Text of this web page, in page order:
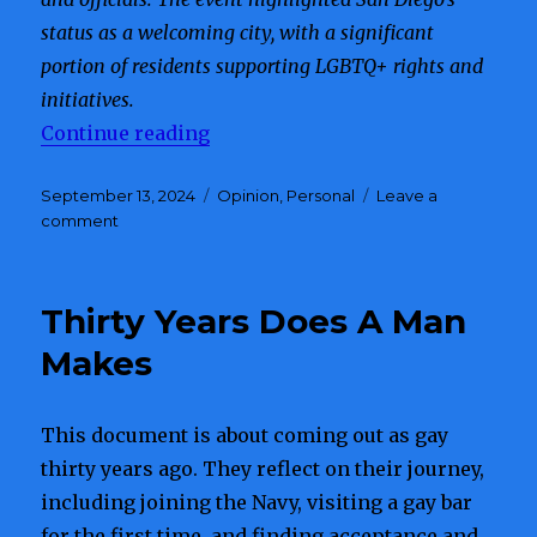
status as a welcoming city, with a significant
portion of residents supporting LGBTQ+ rights and
initiatives.
Continue reading
Posted
on
September 13, 2024 Categories
Opinion Personal
Leave a
comment
Pride
and
Thirty Years Does A Man
Makes
This document is about coming out as gay
thirty years ago. They reflect on their journey,
including joining the Navy, visiting a gay bar